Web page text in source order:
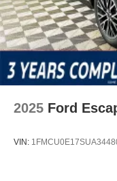
2025 Ford
VIN: